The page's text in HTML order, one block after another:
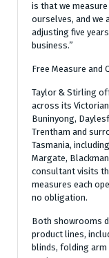
is that we
ourselves, and we
adjusting five
business.”
Free Measure and
Taylor & Stirling
across its
Buninyong,
Trentham and
Tasmania,
Margate,
consultant visits
measures each
no obligation.
Both showrooms
product lines,
blinds, folding